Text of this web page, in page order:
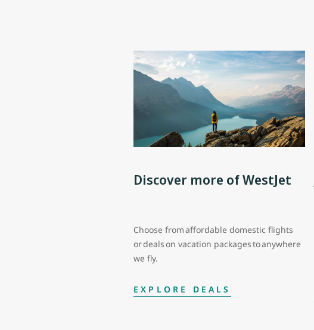
Discover more of WestJet
Choose from affordable domestic flights
or deals on vacation packages to anywhere
we fly.
EXPLORE DEALS